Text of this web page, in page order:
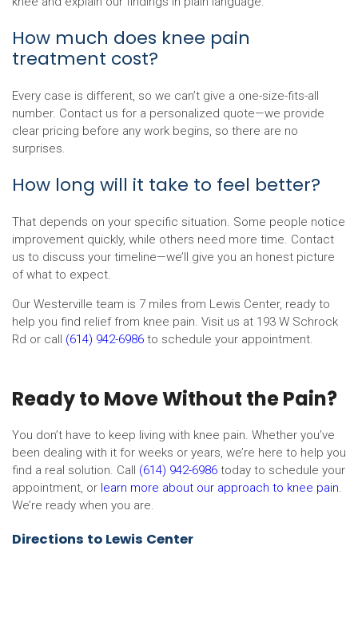
How much does knee pain
treatment cost?
Every case is different, so we can’t give a one-size-fits-all
number. Contact us for a personalized quote—we provide
clear pricing before any work begins, so there are no
surprises.
How long will it take to feel better?
That depends on your specific situation. Some people notice
improvement quickly, while others need more time. Contact
us to discuss your timeline—we’ll give you an honest picture
of what to expect.
Our Westerville team is 7 miles from Lewis Center, ready to
help you find relief from knee pain. Visit us at 193 W Schrock
Rd or call (614) 942-6986 to schedule your appointment.
Ready to Move Without the Pain?
You don’t have to keep living with knee pain. Whether you’ve
been dealing with it for weeks or years, we’re here to help you
find a real solution. Call (614) 942-6986 today to schedule your
appointment, or learn more about our approach to knee pain.
We’re ready when you are.
Directions to Lewis Center